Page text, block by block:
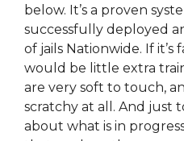
below. It’s a proven
successfully deployed
of jails Nationwide. If
would be little extra
are very soft to touch,
scratchy at all. And just
about what is in